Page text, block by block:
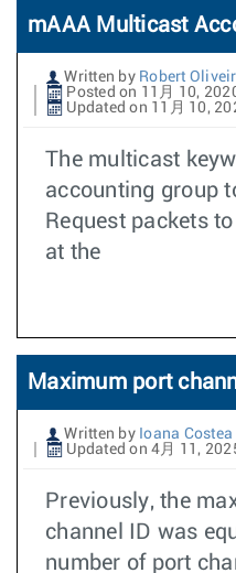
mAAA Multicast
Written by Robert
Posted on 11月 10,
Updated on 11月 10,
The multicast
accounting group
Request packets
at the
Maximum port
Written by Ioana Costea
Updated on 4月 11,
Previously, the
channel ID was
number of port